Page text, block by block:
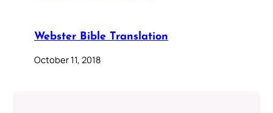
Webster Bible Translation
October 11, 2018